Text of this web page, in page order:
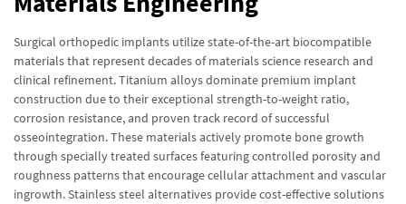
Surgical orthopedic implants utilize state-of-the-art biocompatible
materials that represent decades of materials science research and
clinical refinement. Titanium alloys dominate premium implant
construction due to their exceptional strength-to-weight ratio,
corrosion resistance, and proven track record of successful
osseointegration. These materials actively promote bone growth
through specially treated surfaces featuring controlled porosity and
roughness patterns that encourage cellular attachment and vascular
ingrowth. Stainless steel alternatives provide cost-effective solutions